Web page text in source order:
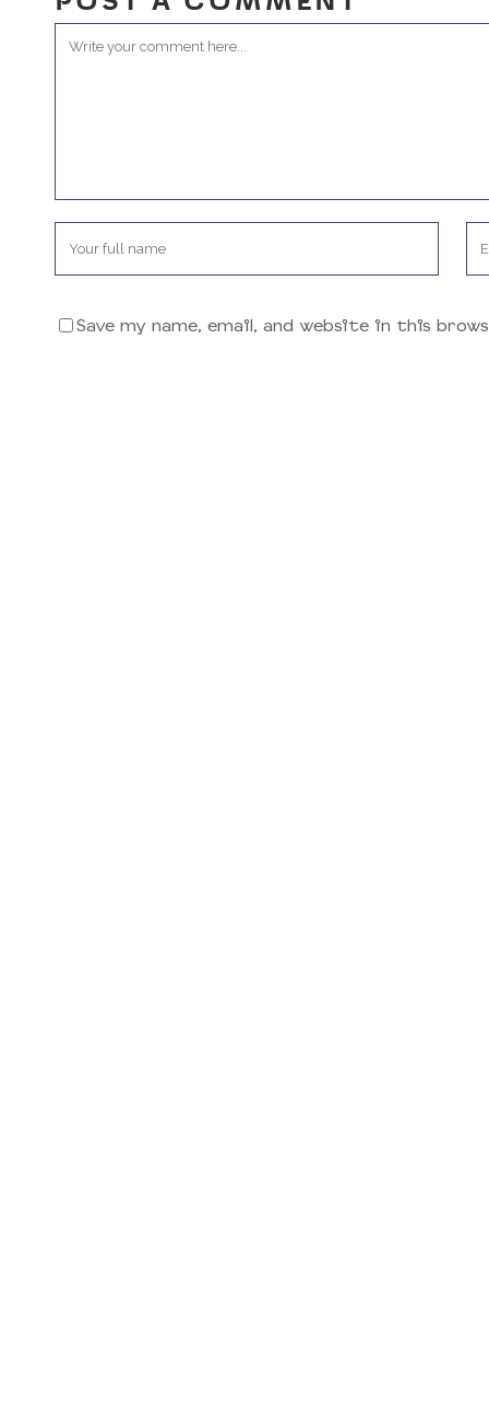
Save my name, email, and website in this